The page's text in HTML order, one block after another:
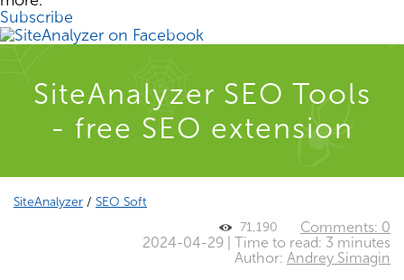
Subscribe
SiteAnalyzer SEO Tools
- free SEO extension
SiteAnalyzer / SEO Soft
Comments: 0
71,190
2024-04-29 | Time to read: 3 minutes
Author: Andrey Simagin